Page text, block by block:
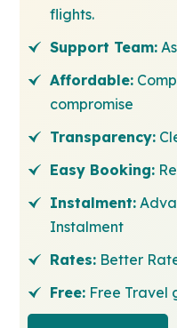
flights.
Support Team:
Affordable:
compromise
Transparency:
Easy Booking:
Instalment:
Instalment
Rates: Better
Free: Free Travel